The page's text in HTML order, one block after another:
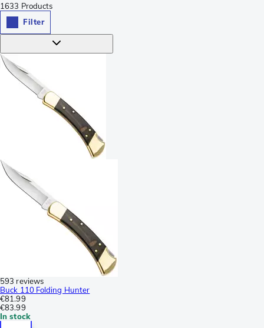
1633 Products
Filter
593 reviews
Buck 110 Folding Hunter
€81.99
€83.99
In stock